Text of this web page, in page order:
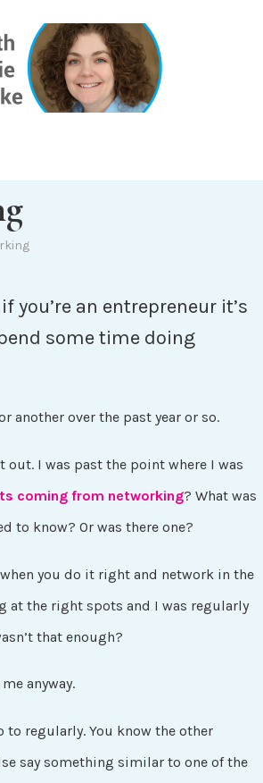
if you’re an entrepreneur it’s
some time doing
another over the past year or so.
I was past the point where I was
coming from networking? What was
to know? Or was there one?
you do it right and network in the
at the right spots and I was regularly
that enough?
anyway.
regularly. You know the other
say something similar to one of the